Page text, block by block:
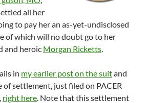
all her
to pay her an as-yet-undisclosed
of which will no doubt go to her
and heroic Morgan Ricketts
in my earlier post on the suitand
of settlement, just filed on PACER
right here . Note that this settlement